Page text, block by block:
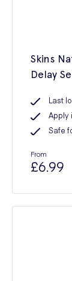
Skins
Delay
Last
Apply
Safe
From
£6.99